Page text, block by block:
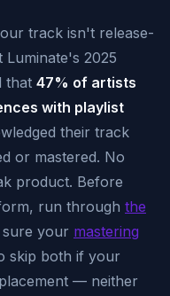
track isn't release-
Luminate's 2025
that 47% of artists
with playlist
their track
or mastered. No
product. Before
run through the
sure your mastering
skip both if your
— neither